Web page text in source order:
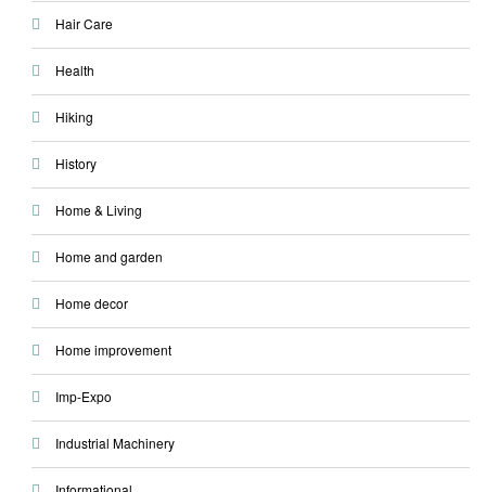
Hair Care
Health
Hiking
History
Home & Living
Home and garden
Home decor
Home improvement
Imp-Expo
Industrial Machinery